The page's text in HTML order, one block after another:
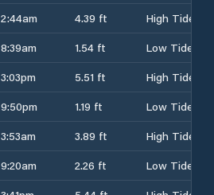
2:44am 4.39 ft
High Tide
8:39am 1.54 ft
Low Tide
3:03pm 5.51 ft
High Tide
9:50pm 1.19 ft
Low Tide
3:53am 3.89 ft
High Tide
9:20am 2.26 ft
Low Tide